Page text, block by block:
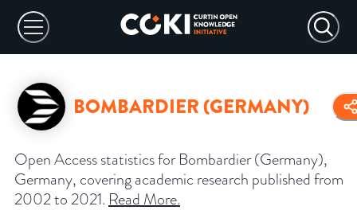
BOMBARDIER (GERMANY)
Open Access statistics for Bombardier (Germany),
Germany, covering academic research published from
2002 to 2021. Read More.